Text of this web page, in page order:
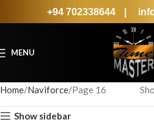
+94 702338644
MENU
Home Naviforce Page 16
Show sidebar